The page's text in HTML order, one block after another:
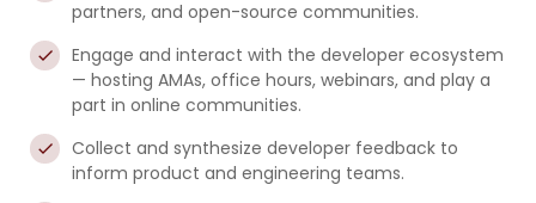
partners, and open-source communities.
Engage and interact with the developer ecosystem
— hosting AMAs, office hours, webinars, and play a
part in online communities.
Collect and synthesize developer feedback to
inform product and engineering teams.